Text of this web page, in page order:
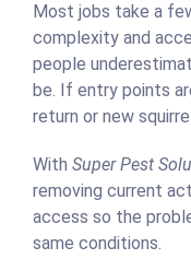
Most jobs take a
complexity and
people
be. If entry points
return or new
With Super Pest
removing current
access so the
same conditions.